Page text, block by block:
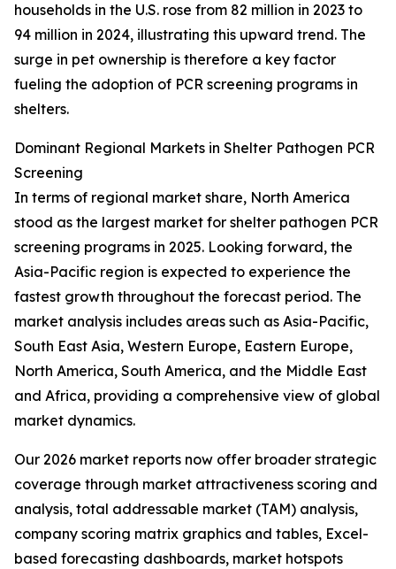
households in the U.S. rose from 82 million in 2023 to
94 million in 2024, illustrating this upward trend. The
surge in pet ownership is therefore a key factor
fueling the adoption of PCR screening programs in
shelters.
Dominant Regional Markets in Shelter Pathogen PCR
Screening
In terms of regional market share, North America
stood as the largest market for shelter pathogen PCR
screening programs in 2025. Looking forward, the
Asia-Pacific region is expected to experience the
fastest growth throughout the forecast period. The
market analysis includes areas such as Asia-Pacific,
South East Asia, Western Europe, Eastern Europe,
North America, South America, and the Middle East
and Africa, providing a comprehensive view of global
market dynamics.
Our 2026 market reports now offer broader strategic
coverage through market attractiveness scoring and
analysis, total addressable market (TAM) analysis,
company scoring matrix graphics and tables, Excel-
based forecasting dashboards, market hotspots